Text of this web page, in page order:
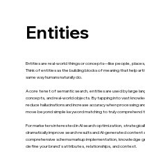
Entities
Entities are real-world things or concepts—like people,
Think of entities as the building blocks of meaning that help
same way humans naturally do.
A core tenet of semantic search, entities are used by large
concepts, and real-world objects. By tapping into vast
reduce hallucinations and increase accuracy when processing
move beyond simple keyword matching to truly comprehend
For marketers interested in AI search optimization,
dramatically improve search results and AI-generated
comprehensive schema markup implementation, knowledge
define your brand's attributes, relationships, and context.